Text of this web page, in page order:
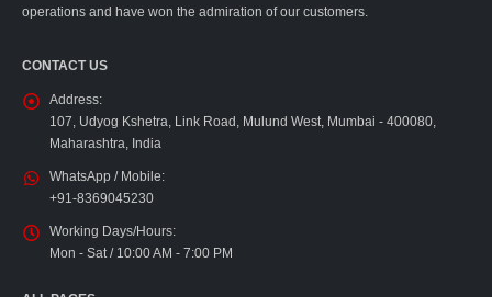
operations and have won the admiration of our customers.
CONTACT US
Address:
107, Udyog Kshetra, Link Road, Mulund West, Mumbai - 400080,
Maharashtra, India
WhatsApp / Mobile:
+91-8369045230
Working Days/Hours:
Mon - Sat / 10:00 AM - 7:00 PM